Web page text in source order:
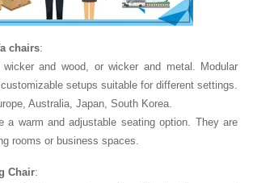
chairs:
and wood, or wicker and metal. Modular
setups suitable for different settings.
Australia, Japan, South Korea.
a warm and adjustable seating option. They are
rooms or business spaces.
Chair: